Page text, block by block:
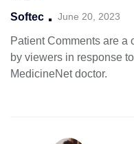
Softec June 20, 2023
Patient Comments are a
by viewers in response
MedicineNet doctor.